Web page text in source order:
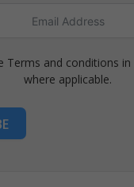
Terms and conditions in
where applicable.